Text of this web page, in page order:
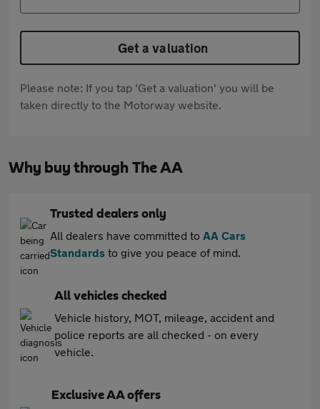
Get a valuation
Please note: If you tap 'Get a valuation' you will be
taken directly to the Motorway website.
Why buy through The AA
Trusted dealers only
All dealers have committed to AA Cars
Standards to give you peace of mind.
All vehicles checked
Vehicle history, MOT, mileage, accident and
police reports are all checked - on every
vehicle.
Exclusive AA offers